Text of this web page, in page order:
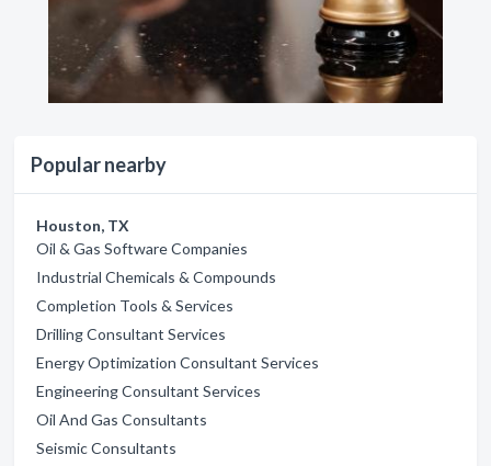
Popular nearby
Houston, TX
Oil & Gas Software Companies
Industrial Chemicals & Compounds
Completion Tools & Services
Drilling Consultant Services
Energy Optimization Consultant Services
Engineering Consultant Services
Oil And Gas Consultants
Seismic Consultants